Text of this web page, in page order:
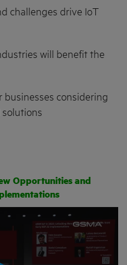
challenges drive IoT
will benefit the
businesses considering
solutions
Opportunities and